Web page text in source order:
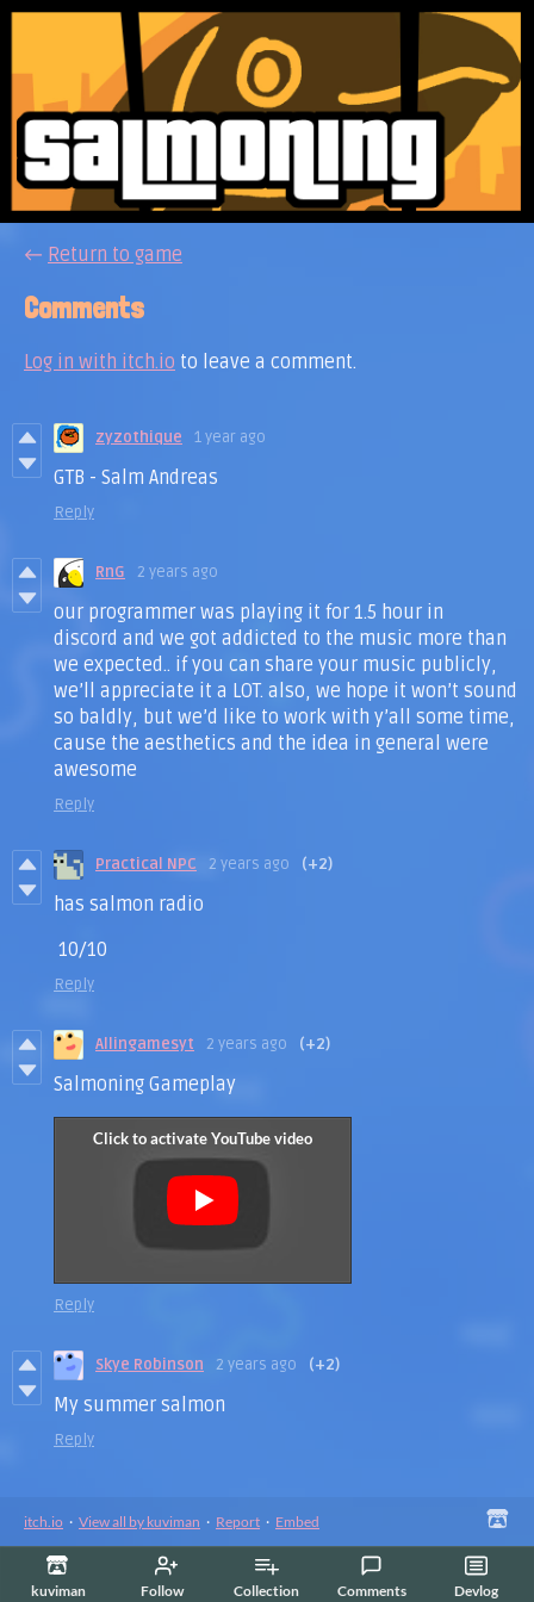
kuviman Follow Collection Comments Devlog
← Return to game
Comments
Log in with itch.io to leave a comment.
zyzothique 1 year ago
GTB - Salm Andreas
Reply
RnG 2 years ago
our programmer was playing it for 1.5 hour in
discord and we got addicted to the music more than
we expected.. if you can share your music publicly,
we’ll appreciate it a LOT. also, we hope it won’t sound
so baldly, but we’d like to work with y’all some time,
cause the aesthetics and the idea in general were
awesome
Reply
Practical NPC 2 years ago (+2)
has salmon radio
10/10
Reply
Allingamesyt 2 years ago (+2)
Salmoning Gameplay
Reply
Skye Robinson 2 years ago (+2)
My summer salmon
Reply
itch.io · View all by kuviman · Report · Embed